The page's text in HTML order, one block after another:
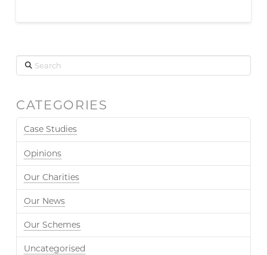
Search
CATEGORIES
Case Studies
Opinions
Our Charities
Our News
Our Schemes
Uncategorised